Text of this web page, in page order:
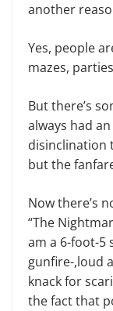
another
Yes, people
mazes,
But there’s
always had
disinclination
but the
Now there’s
“The
am a 6-foot-5
gunfire-,loud
knack for
the fact that